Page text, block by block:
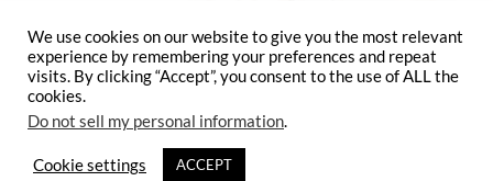
We use cookies on our website to give you the most relevant
experience by remembering your preferences and repeat
visits. By clicking “Accept”, you consent to the use of ALL the
cookies.
Do not sell my personal information.
Cookie settings ACCEPT